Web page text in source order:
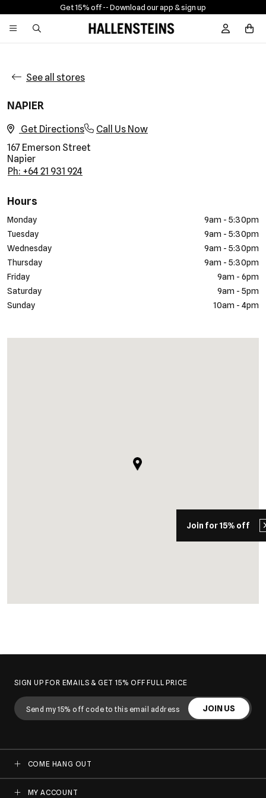
Join for 15% off
Get 15% off -- Download our app & sign up
Sign In /
See all stores
NAPIER
Get Directions
Call Us Now
167 Emerson Street
Napier
Ph: +64 21 931 924
Hours
Monday
9am - 5:30pm
Tuesday
9am - 5:30pm
Wednesday
9am - 5:30pm
Thursday
9am - 5:30pm
Friday
9am - 6pm
Saturday
9am - 5pm
Sunday
10am - 4pm
SIGN UP FOR EMAILS & GET 15% OFF FULL PRICE
JOIN US
COME HANG OUT
MY ACCOUNT